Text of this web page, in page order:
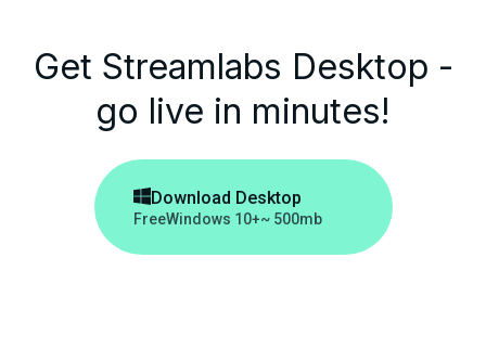
Get Streamlabs Desktop -
go live in minutes!
Download Desktop
FreeWindows 10+~ 500mb